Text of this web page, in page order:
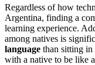
Regardless of how
Argentina, finding a
learning experience.
among natives is
language than sitting in
with a native to be like